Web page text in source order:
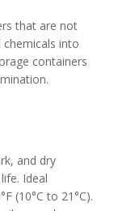
that are not
into
containers
and dry
Ideal
(10°C to 21°C).